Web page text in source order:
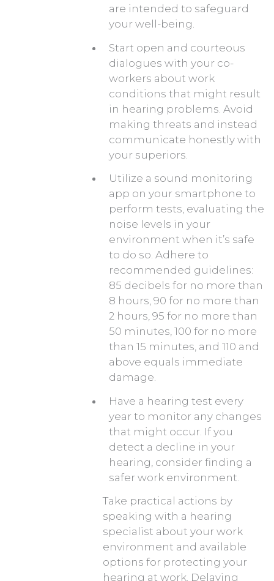
are intended to safeguard
your well-being.
Start open and courteous
dialogues with your co-
workers about work
conditions that might result
in hearing problems. Avoid
making threats and instead
communicate honestly with
your superiors.
Utilize a sound monitoring
app on your smartphone to
perform tests, evaluating the
noise levels in your
environment when it’s safe
to do so. Adhere to
recommended guidelines:
85 decibels for no more than
8 hours, 90 for no more than
2 hours, 95 for no more than
50 minutes, 100 for no more
than 15 minutes, and 110 and
above equals immediate
damage.
Have a hearing test every
year to monitor any changes
that might occur. If you
detect a decline in your
hearing, consider finding a
safer work environment.
Take practical actions by
speaking with a hearing
specialist about your work
environment and available
options for protecting your
hearing at work. Delaying